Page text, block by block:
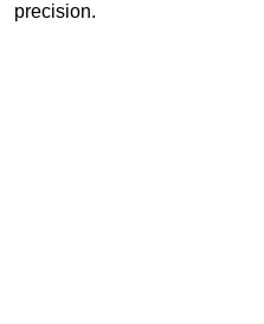
precision.